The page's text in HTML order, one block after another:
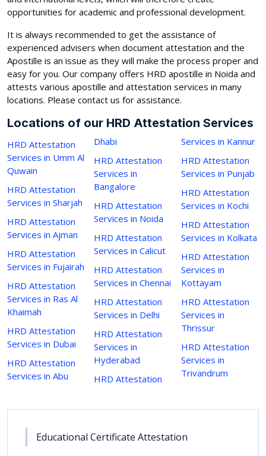
opportunities for academic and professional development.
It is always recommended to get the assistance of
experienced advisers when document attestation and the
Apostille is an issue as they will make the process proper and
easy for you. Our company offers HRD apostille in Noida and
attests various apostille and attestation services in many
locations. Please contact us for assistance.
Locations of our HRD Attestation Services
HRD Attestation
Services in Umm Al
Quwain
HRD Attestation
Services in Sharjah
HRD Attestation
Services in Ajman
HRD Attestation
Services in Fujairah
HRD Attestation
Services in Ras Al
Khaimah
HRD Attestation
Services in Dubai
HRD Attestation
Services in Abu
Dhabi
HRD Attestation
Services in
Bangalore
HRD Attestation
Services in Noida
HRD Attestation
Services in Calicut
HRD Attestation
Services in Chennai
HRD Attestation
Services in Delhi
HRD Attestation
Services in
Hyderabad
HRD Attestation
Services in Kannur
HRD Attestation
Services in Punjab
HRD Attestation
Services in Kochi
HRD Attestation
Services in Kolkata
HRD Attestation
Services in
Kottayam
HRD Attestation
Services in
Thrissur
HRD Attestation
Services in
Trivandrum
Educational Certificate Attestation